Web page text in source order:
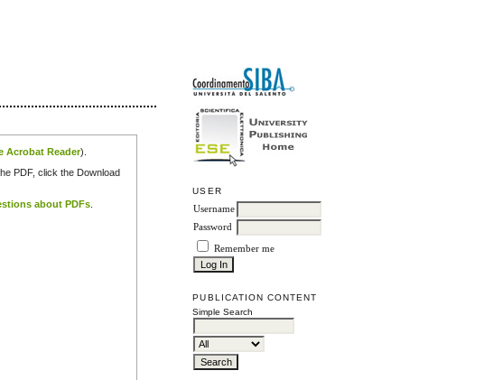
USER
Username
Password
Remember me
PUBLICATION CONTENT
Simple Search
Acrobat Reader).
PDF, click the Download
about PDFs